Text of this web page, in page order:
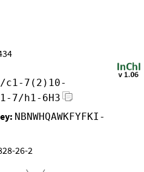
c1-7(2)10-
7/h1-6H3
NBNWHQAWKFYFKI-
26-2